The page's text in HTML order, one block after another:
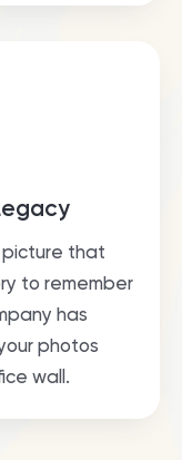
picture that
to remember
has
photos
wall.